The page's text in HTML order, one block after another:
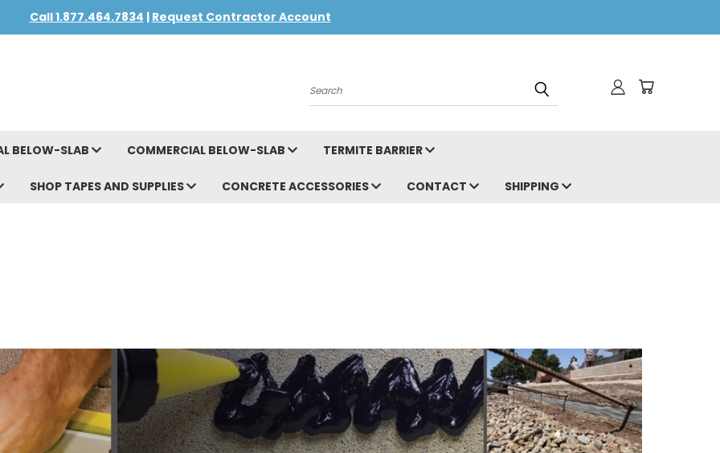
Call 1.877.464.7834 | Request Contractor Account
Search
BELOW-SLAB COMMERCIAL BELOW-SLAB TERMITE BARRIER
SHOP TAPES AND SUPPLIES CONCRETE ACCESSORIES CONTACT SHIPPING